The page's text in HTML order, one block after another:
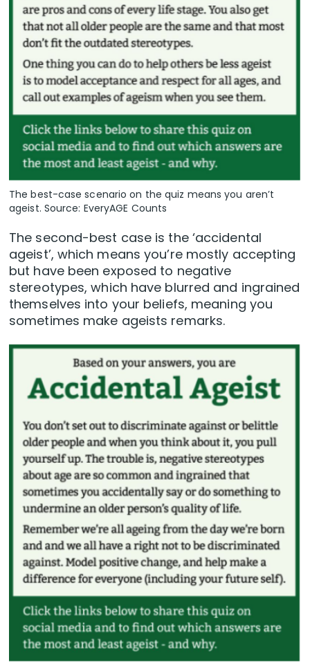
The best-case scenario on the quiz means you aren’t
ageist. Source: EveryAGE Counts
The second-best case is the ‘accidental
ageist’, which means you’re mostly accepting
but have been exposed to negative
stereotypes, which have blurred and ingrained
themselves into your beliefs, meaning you
sometimes make ageists remarks.